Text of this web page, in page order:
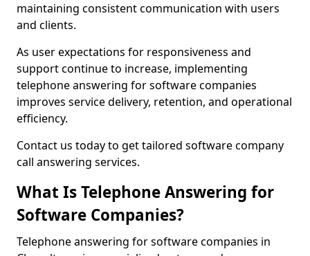
maintaining consistent communication with users
and clients.
As user expectations for responsiveness and
support continue to increase, implementing
telephone answering for software companies
improves service delivery, retention, and operational
efficiency.
Contact us today to get tailored software company
call answering services.
What Is Telephone Answering for
Software Companies?
Telephone answering for software companies in